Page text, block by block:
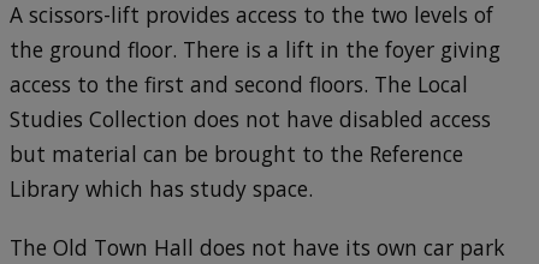
A scissors-lift provides access to the two levels of
the ground floor. There is a lift in the foyer giving
access to the first and second floors. The Local
Studies Collection does not have disabled access
but material can be brought to the Reference
Library which has study space.
The Old Town Hall does not have its own car park